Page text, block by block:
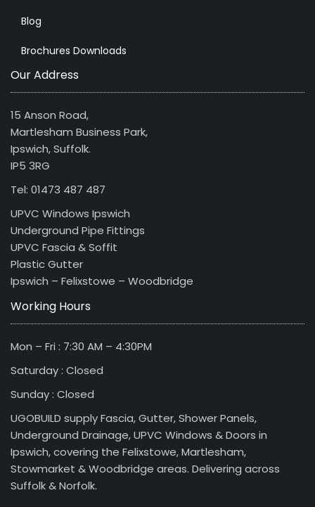
Blog
Brochures Downloads
Our Address
15 Anson Road,
Martlesham Business Park,
Ipswich, Suffolk.
IP5 3RG
Tel: 01473 487 487
UPVC Windows Ipswich
Underground Pipe Fittings
UPVC Fascia & Soffit
Plastic Gutter
Ipswich – Felixstowe – Woodbridge
Working Hours
Mon – Fri : 7:30 AM – 4:30PM
Saturday : Closed
Sunday : Closed
UGOBUILD supply Fascia, Gutter, Shower Panels,
Underground Drainage, UPVC Windows & Doors in
Ipswich, covering the Felixstowe, Martlesham,
Stowmarket & Woodbridge areas. Delivering across
Suffolk & Norfolk.